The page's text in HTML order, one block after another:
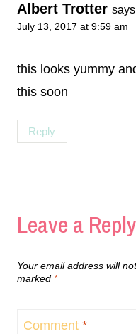
Albert Trotter
July 13, 2017 at 9:59 am
this looks yummy
this soon
Reply
Leave a Reply
Your email address will
marked *
Comment *